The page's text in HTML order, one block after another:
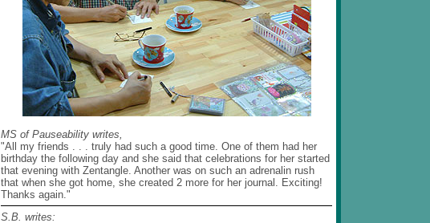
MS of Pauseability writes,
"All my friends . . . truly had such a good time. One of them had her
birthday the following day and she said that celebrations for her started
that evening with Zentangle. Another was on such an adrenalin rush
that when she got home, she created 2 more for her journal. Exciting!
Thanks again."
S.B. writes: